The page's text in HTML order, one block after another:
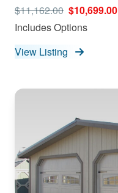
$11,162.00 $10,699.00
Includes Options
View Listing